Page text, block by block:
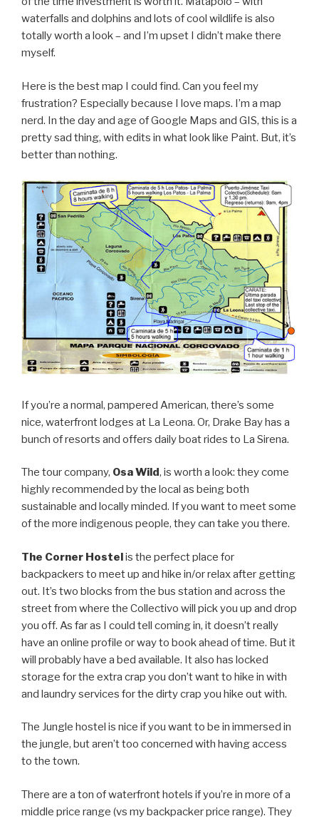
waterfalls and dolphins and lots of cool wildlife is also
totally worth a look – and I’m upset I didn’t make there
myself.
Here is the best map I could find. Can you feel my
frustration? Especially because I love maps. I’m a map
nerd. In the day and age of Google Maps and GIS, this is a
pretty sad thing, with edits in what look like Paint. But, it’s
better than nothing.
If you’re a normal, pampered American, there’s some
nice, waterfront lodges at La Leona. Or, Drake Bay has a
bunch of resorts and offers daily boat rides to La Sirena.
The tour company, Osa Wild, is worth a look: they come
highly recommended by the local as being both
sustainable and locally minded. If you want to meet some
of the more indigenous people, they can take you there.
The Corner Hostelis the perfect place for
backpackers to meet up and hike in/or relax after getting
out. It’s two blocks from the bus station and across the
street from where the Collectivo will pick you up and drop
you off. As far as I could tell coming in, it doesn’t really
have an online profile or way to book ahead of time. But it
will probably have a bed available. It also has locked
storage for the extra crap you don’t want to hike in with
and laundry services for the dirty crap you hike out with.
The Jungle hostel is nice if you want to be in immersed in
the jungle, but aren’t too concerned with having access
to the town.
There are a ton of waterfront hotels if you’re in more of a
middle price range (vs my backpacker price range). They